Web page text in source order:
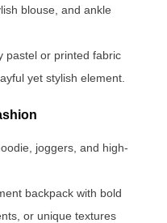
blouse, and ankle
pastel or printed fabric
yet stylish element.
joggers, and high-
backpack with bold
or unique textures